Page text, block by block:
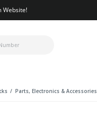
Website!
Parts, Electronics & Accessories